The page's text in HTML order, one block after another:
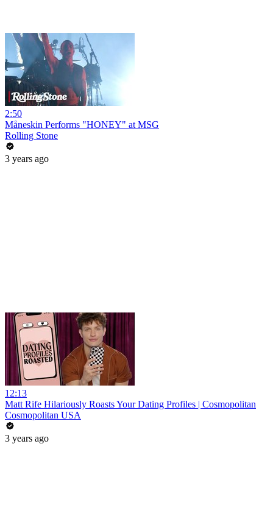
2:50
Måneskin Performs "HONEY" at MSG
Rolling Stone
3 years ago
12:13
Matt Rife Hilariously Roasts Your Dating Profiles | Cosmopolitan
Cosmopolitan USA
3 years ago